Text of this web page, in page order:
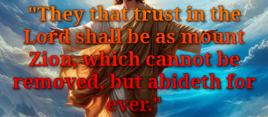
"They that trust in the
Lord shall be as mount
Zion, which cannot be
removed, but abideth for
ever."